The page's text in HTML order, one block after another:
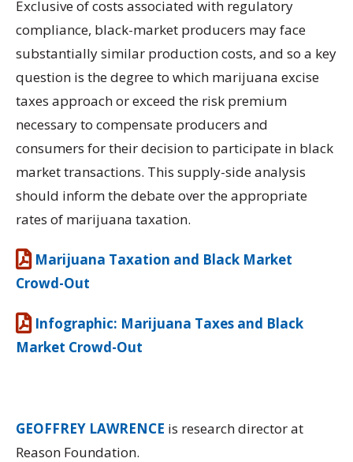
Exclusive of costs associated with regulatory
compliance, black-market producers may face
substantially similar production costs, and so a key
question is the degree to which marijuana excise
taxes approach or exceed the risk premium
necessary to compensate producers and
consumers for their decision to participate in black
market transactions. This supply-side analysis
should inform the debate over the appropriate
rates of marijuana taxation.
Marijuana Taxation and Black Market
Crowd-Out
Infographic: Marijuana Taxes and Black
Market Crowd-Out
GEOFFREY LAWRENCE is research director at
Reason Foundation.